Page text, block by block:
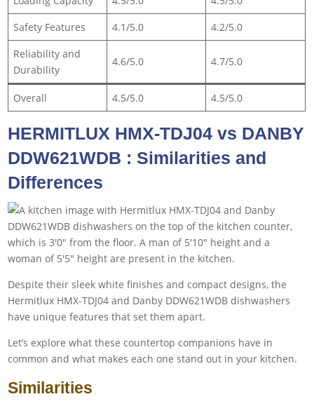
Safety Features
4.1/5.0
4.2/5.0
Reliability and
Durability
4.6/5.0 4.7/5.0
Overall 4.5/5.0 4.5/5.0
HERMITLUX HMX-TDJ04 vs DANBY
DDW621WDB : Similarities and
Differences
Despite their sleek white finishes and compact designs, the
Hermitlux HMX-TDJ04 and Danby DDW621WDB dishwashers
have unique features that set them apart.
Let’s explore what these countertop companions have in
common and what makes each one stand out in your kitchen.
Similarities